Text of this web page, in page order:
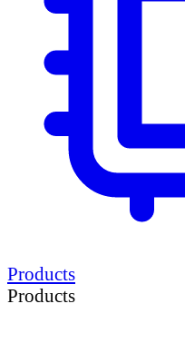
Products
Products